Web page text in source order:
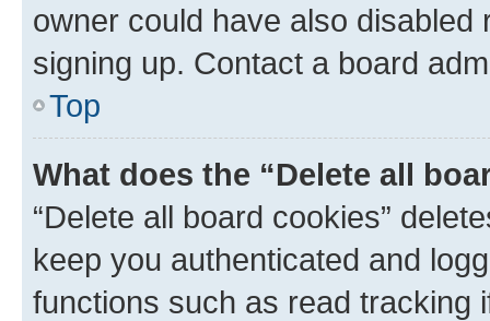
owner could have also
signing up. Contact a board
Top
What does the “Delete all
“Delete all board cookies”
keep you authenticated and
functions such as read tracking